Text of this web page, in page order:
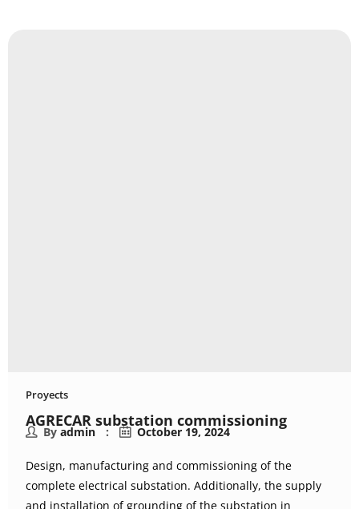
Proyects
AGRECAR substation commissioning
By admin October 19, 2024
Design, manufacturing and commissioning of the
complete electrical substation. Additionally, the supply
and installation of grounding of the substation in